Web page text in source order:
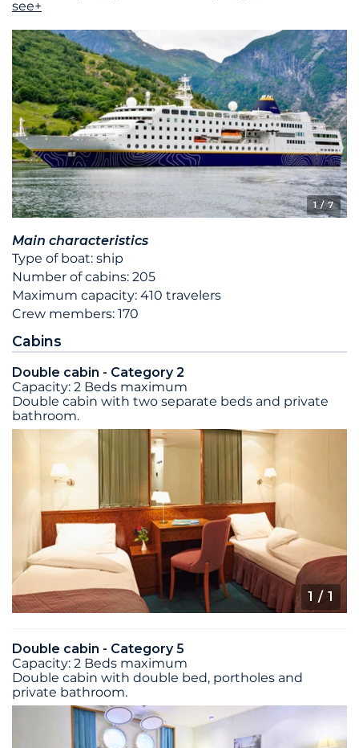
see+
1/ 7
Main characteristics
Type of boat: ship
Number of cabins: 205
Maximum capacity: 410 travelers
Crew members: 170
Cabins
Double cabin - Category 2
Capacity: 2 Beds maximum
Double cabin with two separate beds and private
bathroom.
1 / 1
Double cabin - Category 5
Capacity: 2 Beds maximum
Double cabin with double bed, portholes and
private bathroom.